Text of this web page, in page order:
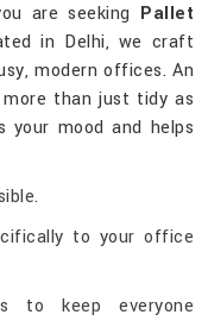
are seeking Pallet
in Delhi, we craft
modern offices. An
than just tidy as
mood and helps
to your office
to keep everyone